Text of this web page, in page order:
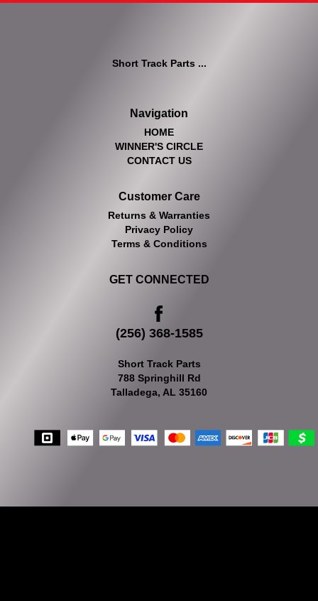
Short Track Parts ...
Navigation
HOME
WINNER'S CIRCLE
CONTACT US
Customer Care
Returns & Warranties
Privacy Policy
Terms & Conditions
GET CONNECTED
(256) 368-1585
Short Track Parts
788 Springhill Rd
Talladega, AL 35160